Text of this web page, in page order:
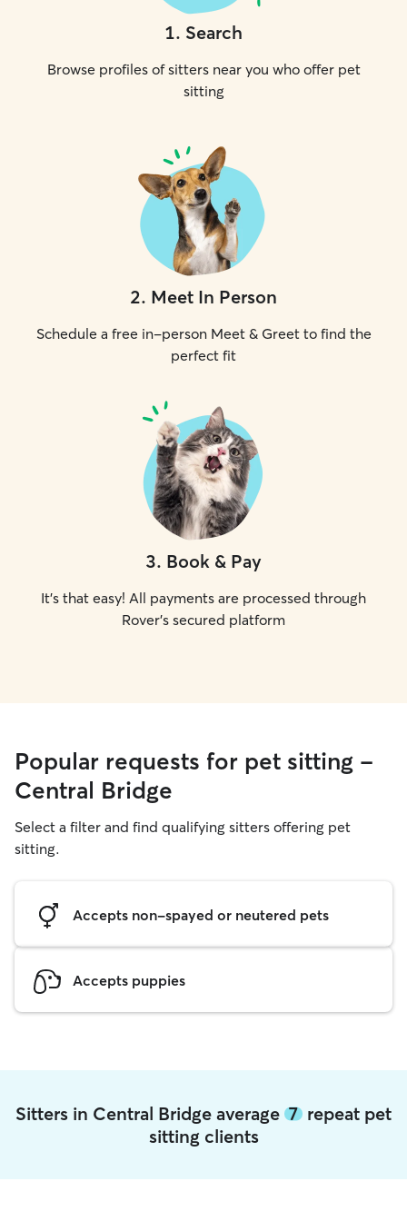
1. Search
Browse profiles of sitters near you who offer pet
sitting
2. Meet In Person
Schedule a free in-person Meet & Greet to find the
perfect fit
3. Book & Pay
It's that easy! All payments are processed through
Rover's secured platform
Popular requests for pet sitting -
Central Bridge
Select a filter and find qualifying sitters offering pet
sitting.
Accepts non-spayed or neutered pets
Accepts puppies
Sitters in Central Bridge average 7 repeat pet
sitting clients